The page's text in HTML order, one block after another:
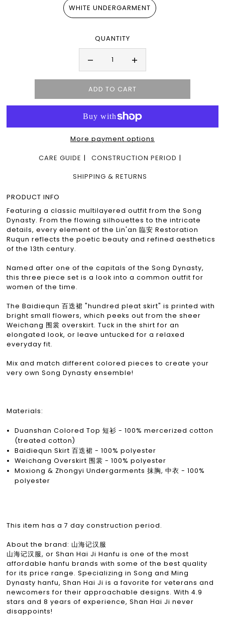
WHITE UNDERGARMENT
QUANTITY
More payment options
CARE GUIDE
CONSTRUCTION PERIOD
SHIPPING & RETURNS
PRODUCT INFO
Featuring a classic multilayered outfit from the Song
Dynasty. From the flowing silhouettes to the intricate
details, every element of the Lin'an 臨安 Restoration
Ruqun reflects the poetic beauty and refined aesthetics
of the 13th century.
Named after one of the capitals of the Song Dynasty,
this three piece set is a look into a common outfit for
women of the time.
The Baidiequn 百迭裙 "hundred pleat skirt" is printed with
bright small flowers, which peeks out from the sheer
Weichang 围裳 overskirt. Tuck in the shirt for an
elongated look, or leave untucked for a relaxed
everyday fit.
Mix and match different colored pieces to create your
very own Song Dynasty ensemble!
Materials:
Duanshan Colored Top 短衫 - 100% mercerized cotton
(treated cotton)
Baidiequn Skirt 百迭裙 - 100% polyester
Weichang Overskirt 围裳 - 100% polyester
Moxiong & Zhongyi Undergarments 抹胸, 中衣 - 100%
polyester
This item has a 7 day construction period.
About the brand: 山海记汉服
山海记汉服, or Shan Hai Ji Hanfu is one of the most
affordable hanfu brands with some of the best quality
for its price range. Specializing in Song and Ming
Dynasty hanfu, Shan Hai Ji is a favorite for veterans and
newcomers for their approachable designs. With 4.9
stars and 8 years of experience, Shan Hai Ji never
disappoints!